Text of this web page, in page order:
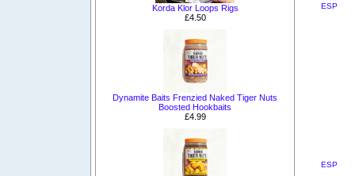
Korda Klor Loops Rigs
£4.50
Dynamite Baits Frenzied Naked Tiger Nuts
Boosted Hookbaits
£4.99
ESP
ESP